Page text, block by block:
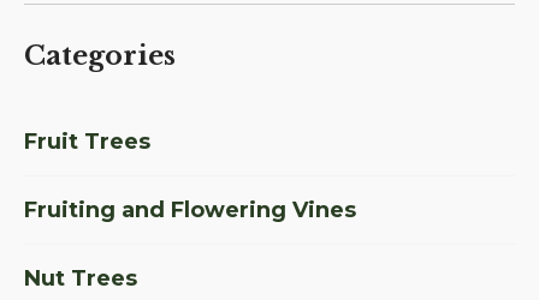
Categories
Fruit Trees
Fruiting and Flowering Vines
Nut Trees